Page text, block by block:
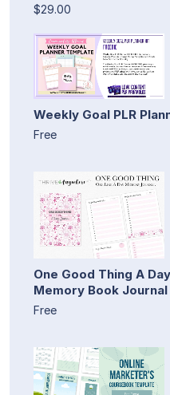
$29.00
Weekly Goal PLR
Free
One Good Thing A
Memory Book
Free